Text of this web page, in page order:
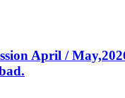
April /